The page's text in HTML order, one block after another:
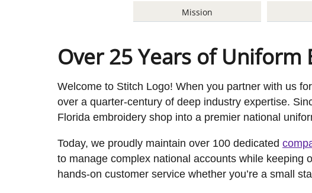
Mission
Over 25 Years of Uniform
Welcome to Stitch Logo! When you partner with us
over a quarter-century of deep industry expertise.
Florida embroidery shop into a premier national
Today, we proudly maintain over 100 dedicated
to manage complex national accounts while keeping
hands-on customer service whether you’re a small